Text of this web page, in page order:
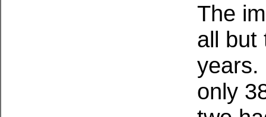
The
all but
years.
only